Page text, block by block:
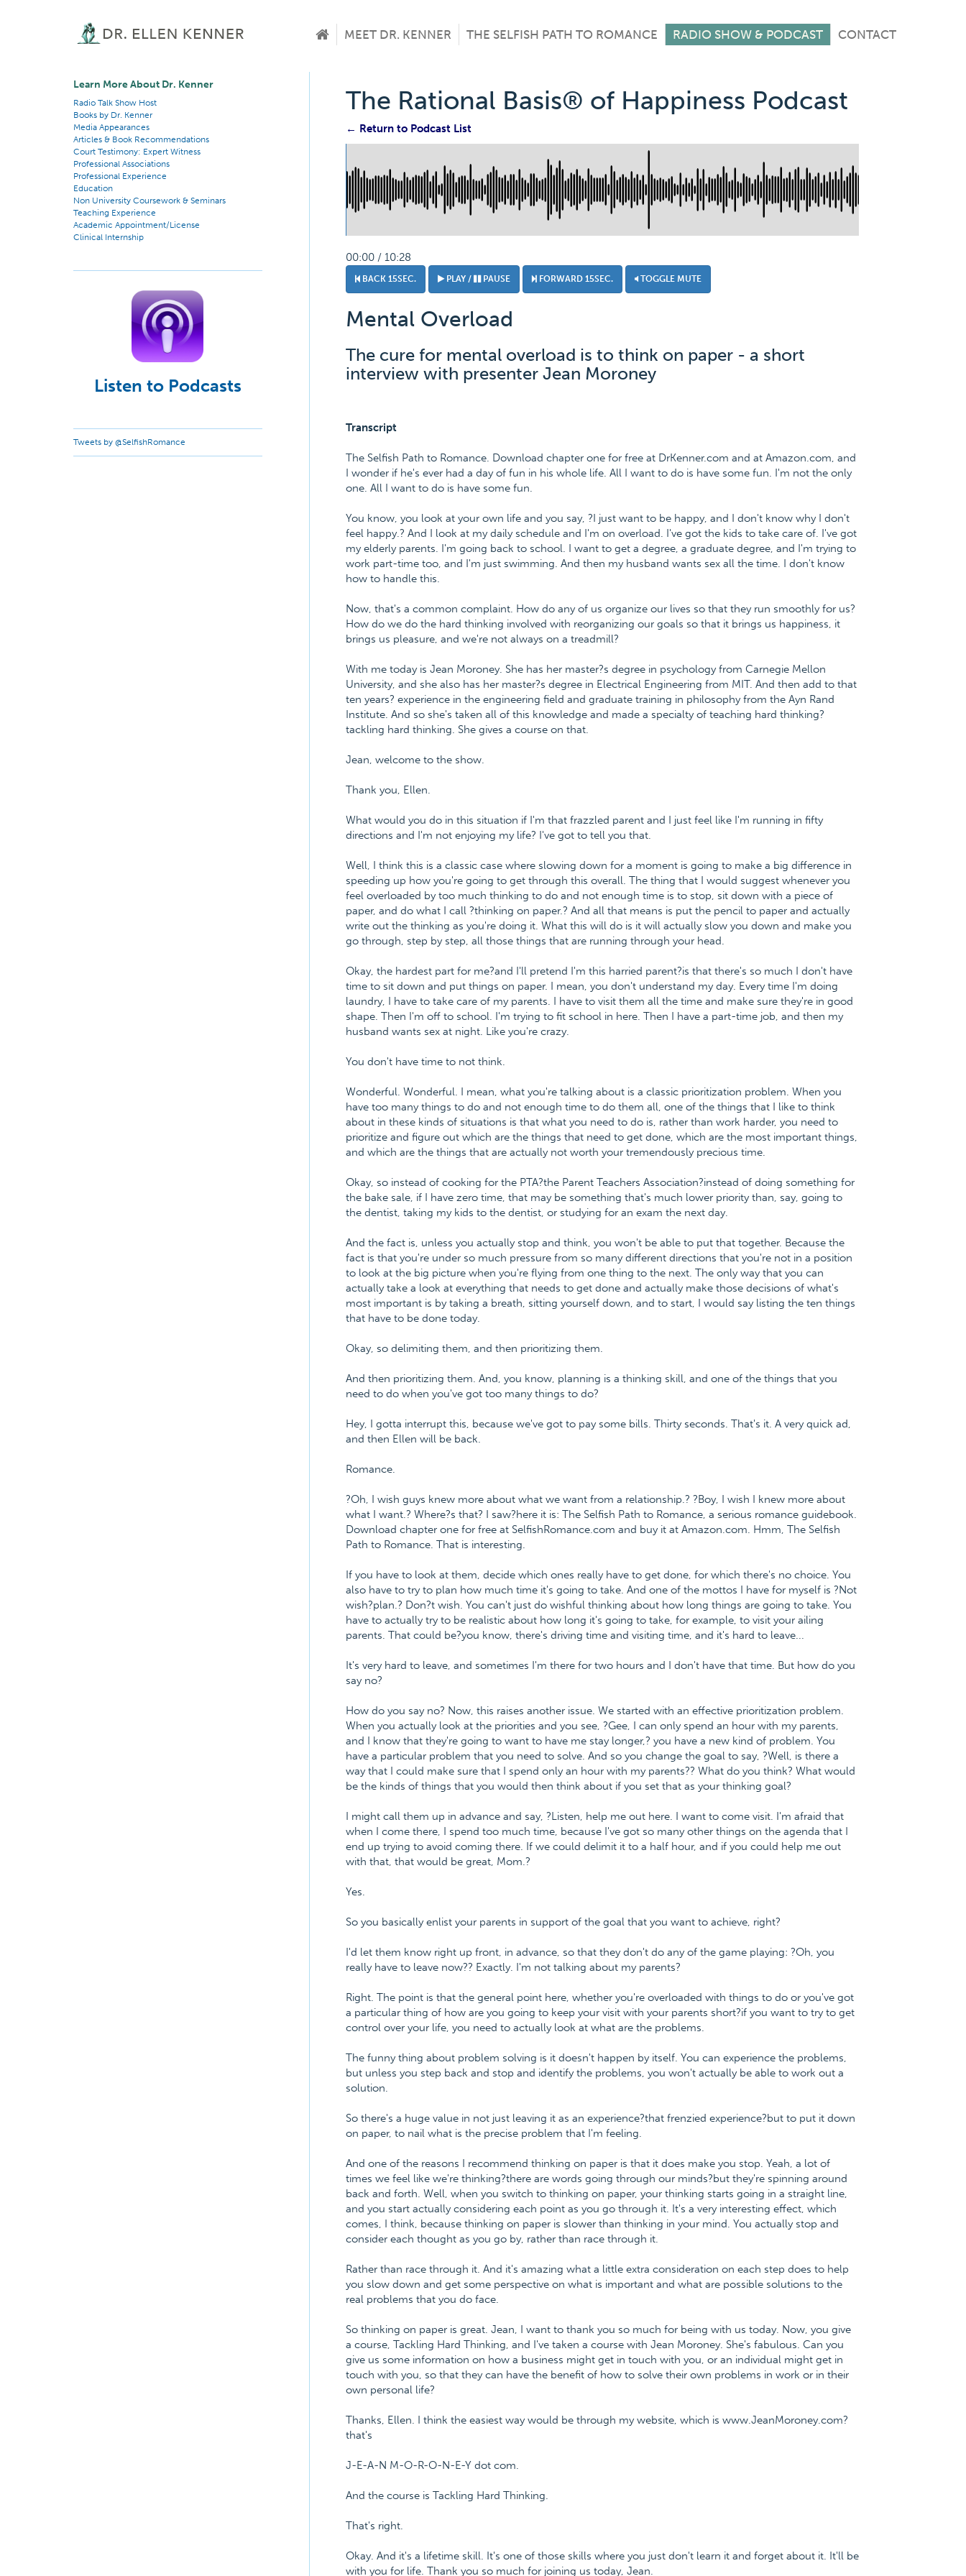
MEET DR. KENNER THE SELFISH PATH TO ROMANCE RADIO SHOW & PODCAST CONTACT
Learn More About Dr. Kenner
Radio Talk Show Host
Books by Dr. Kenner
Media Appearances
Articles & Book Recommendations
Court Testimony: Expert Witness
Professional Associations
Professional Experience
Education
Non University Coursework & Seminars
Teaching Experience
Academic Appointment/License
Clinical Internship
Listen to Podcasts
Tweets by @SelfishRomance
The Rational Basis® of Happiness Podcast
← Return to Podcast List
00:00 / 10:28
BACK 15SEC. PLAY / PAUSE FORWARD 15SEC. TOGGLE MUTE
Mental Overload
The cure for mental overload is to think on paper - a short
interview with presenter Jean Moroney
Transcript
The Selfish Path to Romance. Download chapter one for free at DrKenner.com and at Amazon.com, and
I wonder if he's ever had a day of fun in his whole life. All I want to do is have some fun. I'm not the only
one. All I want to do is have some fun.
You know, you look at your own life and you say, ?I just want to be happy, and I don't know why I don't
feel happy.? And I look at my daily schedule and I'm on overload. I've got the kids to take care of. I've got
my elderly parents. I'm going back to school. I want to get a degree, a graduate degree, and I'm trying to
work part-time too, and I'm just swimming. And then my husband wants sex all the time. I don't know
how to handle this.
Now, that's a common complaint. How do any of us organize our lives so that they run smoothly for us?
How do we do the hard thinking involved with reorganizing our goals so that it brings us happiness, it
brings us pleasure, and we're not always on a treadmill?
With me today is Jean Moroney. She has her master?s degree in psychology from Carnegie Mellon
University, and she also has her master?s degree in Electrical Engineering from MIT. And then add to that
ten years? experience in the engineering field and graduate training in philosophy from the Ayn Rand
Institute. And so she's taken all of this knowledge and made a specialty of teaching hard thinking?
tackling hard thinking. She gives a course on that.
Jean, welcome to the show.
Thank you, Ellen.
What would you do in this situation if I'm that frazzled parent and I just feel like I'm running in fifty
directions and I'm not enjoying my life? I've got to tell you that.
Well, I think this is a classic case where slowing down for a moment is going to make a big difference in
speeding up how you're going to get through this overall. The thing that I would suggest whenever you
feel overloaded by too much thinking to do and not enough time is to stop, sit down with a piece of
paper, and do what I call ?thinking on paper.? And all that means is put the pencil to paper and actually
write out the thinking as you're doing it. What this will do is it will actually slow you down and make you
go through, step by step, all those things that are running through your head.
Okay, the hardest part for me?and I'll pretend I'm this harried parent?is that there's so much I don't have
time to sit down and put things on paper. I mean, you don't understand my day. Every time I'm doing
laundry, I have to take care of my parents. I have to visit them all the time and make sure they're in good
shape. Then I'm off to school. I'm trying to fit school in here. Then I have a part-time job, and then my
husband wants sex at night. Like you're crazy.
You don't have time to not think.
Wonderful. Wonderful. I mean, what you're talking about is a classic prioritization problem. When you
have too many things to do and not enough time to do them all, one of the things that I like to think
about in these kinds of situations is that what you need to do is, rather than work harder, you need to
prioritize and figure out which are the things that need to get done, which are the most important things,
and which are the things that are actually not worth your tremendously precious time.
Okay, so instead of cooking for the PTA?the Parent Teachers Association?instead of doing something for
the bake sale, if I have zero time, that may be something that's much lower priority than, say, going to
the dentist, taking my kids to the dentist, or studying for an exam the next day.
And the fact is, unless you actually stop and think, you won't be able to put that together. Because the
fact is that you're under so much pressure from so many different directions that you're not in a position
to look at the big picture when you're flying from one thing to the next. The only way that you can
actually take a look at everything that needs to get done and actually make those decisions of what's
most important is by taking a breath, sitting yourself down, and to start, I would say listing the ten things
that have to be done today.
Okay, so delimiting them, and then prioritizing them.
And then prioritizing them. And, you know, planning is a thinking skill, and one of the things that you
need to do when you've got too many things to do?
Hey, I gotta interrupt this, because we've got to pay some bills. Thirty seconds. That's it. A very quick ad,
and then Ellen will be back.
Romance.
?Oh, I wish guys knew more about what we want from a relationship.? ?Boy, I wish I knew more about
what I want.? Where?s that? I saw?here it is: The Selfish Path to Romance, a serious romance guidebook.
Download chapter one for free at SelfishRomance.com and buy it at Amazon.com. Hmm, The Selfish
Path to Romance. That is interesting.
If you have to look at them, decide which ones really have to get done, for which there's no choice. You
also have to try to plan how much time it's going to take. And one of the mottos I have for myself is ?Not
wish?plan.? Don?t wish. You can't just do wishful thinking about how long things are going to take. You
have to actually try to be realistic about how long it's going to take, for example, to visit your ailing
parents. That could be?you know, there's driving time and visiting time, and it's hard to leave...
It's very hard to leave, and sometimes I'm there for two hours and I don't have that time. But how do you
say no?
How do you say no? Now, this raises another issue. We started with an effective prioritization problem.
When you actually look at the priorities and you see, ?Gee, I can only spend an hour with my parents,
and I know that they're going to want to have me stay longer,? you have a new kind of problem. You
have a particular problem that you need to solve. And so you change the goal to say, ?Well, is there a
way that I could make sure that I spend only an hour with my parents?? What do you think? What would
be the kinds of things that you would then think about if you set that as your thinking goal?
I might call them up in advance and say, ?Listen, help me out here. I want to come visit. I'm afraid that
when I come there, I spend too much time, because I've got so many other things on the agenda that I
end up trying to avoid coming there. If we could delimit it to a half hour, and if you could help me out
with that, that would be great, Mom.?
Yes.
So you basically enlist your parents in support of the goal that you want to achieve, right?
I'd let them know right up front, in advance, so that they don't do any of the game playing: ?Oh, you
really have to leave now?? Exactly. I'm not talking about my parents?
Right. The point is that the general point here, whether you're overloaded with things to do or you've got
a particular thing of how are you going to keep your visit with your parents short?if you want to try to get
control over your life, you need to actually look at what are the problems.
The funny thing about problem solving is it doesn't happen by itself. You can experience the problems,
but unless you step back and stop and identify the problems, you won't actually be able to work out a
solution.
So there's a huge value in not just leaving it as an experience?that frenzied experience?but to put it down
on paper, to nail what is the precise problem that I'm feeling.
And one of the reasons I recommend thinking on paper is that it does make you stop. Yeah, a lot of
times we feel like we're thinking?there are words going through our minds?but they're spinning around
back and forth. Well, when you switch to thinking on paper, your thinking starts going in a straight line,
and you start actually considering each point as you go through it. It's a very interesting effect, which
comes, I think, because thinking on paper is slower than thinking in your mind. You actually stop and
consider each thought as you go by, rather than race through it.
Rather than race through it. And it's amazing what a little extra consideration on each step does to help
you slow down and get some perspective on what is important and what are possible solutions to the
real problems that you do face.
So thinking on paper is great. Jean, I want to thank you so much for being with us today. Now, you give
a course, Tackling Hard Thinking, and I've taken a course with Jean Moroney. She's fabulous. Can you
give us some information on how a business might get in touch with you, or an individual might get in
touch with you, so that they can have the benefit of how to solve their own problems in work or in their
own personal life?
Thanks, Ellen. I think the easiest way would be through my website, which is www.JeanMoroney.com?
that's
J-E-A-N M-O-R-O-N-E-Y dot com.
And the course is Tackling Hard Thinking.
That's right.
Okay. And it's a lifetime skill. It's one of those skills where you just don't learn it and forget about it. It'll be
with you for life. Thank you so much for joining us today, Jean.